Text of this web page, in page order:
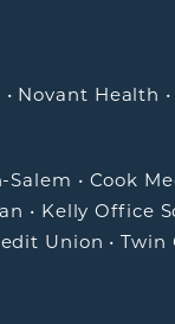
• Novant Health •
Salem • Cook
• Kelly Office
Union •Twin